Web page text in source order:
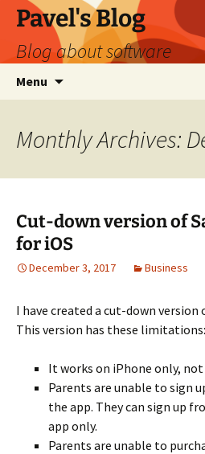
Skip
content
Pavel's Blog
Blog about software
Menu
Monthly Archives:
Cut-down version of
for iOS
December 3, 2017 Business
I have created a cut-down version
This version has these limitations:
It works on iPhone only, not
Parents are unable to sign
the app. They can sign up
app only.
Parents are unable to